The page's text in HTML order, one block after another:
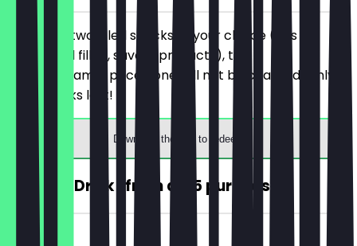
You order two filled snacks of your choice (this
includes all filled, savory products), the
cheaper/same-priced one will not be charged. Only
while stocks last!
Download the app to redeem
FREE Hot Drink (from a €5 purchase)
~€4 value